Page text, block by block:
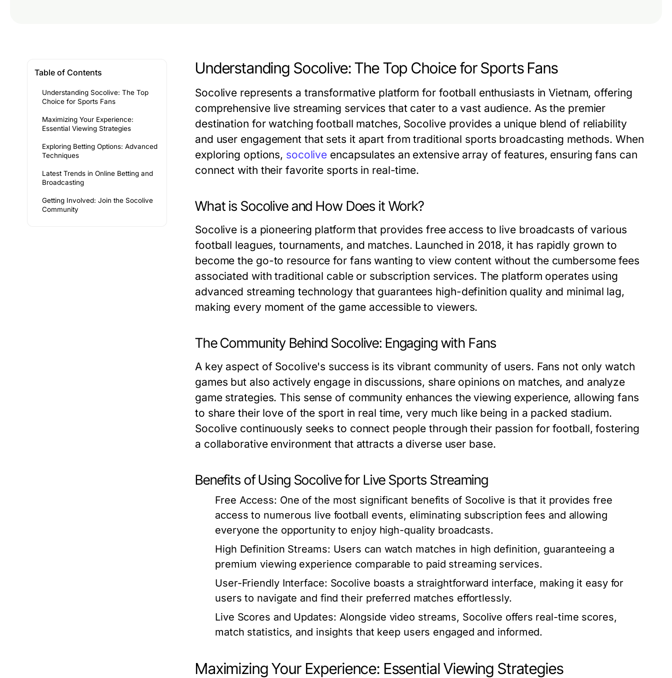
Table of Contents
Understanding Socolive: The Top
Choice for Sports Fans
Maximizing Your Experience:
Essential Viewing Strategies
Exploring Betting Options: Advanced
Techniques
Latest Trends in Online Betting and
Broadcasting
Getting Involved: Join the Socolive
Community
Understanding Socolive: The Top Choice for Sports Fans
Socolive represents a transformative platform for football enthusiasts in Vietnam, offering
comprehensive live streaming services that cater to a vast audience. As the premier
destination for watching football matches, Socolive provides a unique blend of reliability
and user engagement that sets it apart from traditional sports broadcasting methods. When
exploring options, socolive encapsulates an extensive array of features, ensuring fans can
connect with their favorite sports in real-time.
What is Socolive and How Does it Work?
Socolive is a pioneering platform that provides free access to live broadcasts of various
football leagues, tournaments, and matches. Launched in 2018, it has rapidly grown to
become the go-to resource for fans wanting to view content without the cumbersome fees
associated with traditional cable or subscription services. The platform operates using
advanced streaming technology that guarantees high-definition quality and minimal lag,
making every moment of the game accessible to viewers.
The Community Behind Socolive: Engaging with Fans
A key aspect of Socolive's success is its vibrant community of users. Fans not only watch
games but also actively engage in discussions, share opinions on matches, and analyze
game strategies. This sense of community enhances the viewing experience, allowing fans
to share their love of the sport in real time, very much like being in a packed stadium.
Socolive continuously seeks to connect people through their passion for football, fostering
a collaborative environment that attracts a diverse user base.
Benefits of Using Socolive for Live Sports Streaming
Free Access: One of the most significant benefits of Socolive is that it provides free
access to numerous live football events, eliminating subscription fees and allowing
everyone the opportunity to enjoy high-quality broadcasts.
High Definition Streams: Users can watch matches in high definition, guaranteeing a
premium viewing experience comparable to paid streaming services.
User-Friendly Interface: Socolive boasts a straightforward interface, making it easy for
users to navigate and find their preferred matches effortlessly.
Live Scores and Updates: Alongside video streams, Socolive offers real-time scores,
match statistics, and insights that keep users engaged and informed.
Maximizing Your Experience: Essential Viewing Strategies